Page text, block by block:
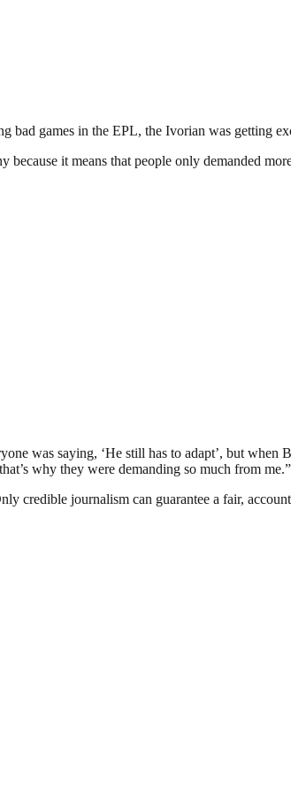
bad games in the EPL, the Ivorian was getting
because it means that people only demanded
was saying, ‘He still has to adapt’, but
why they were demanding so much from me.”
credible journalism can guarantee a fair,